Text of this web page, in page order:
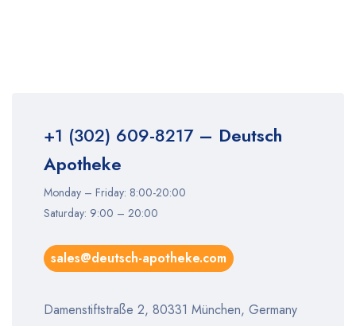
+1 (302) 609-8217– Deutsch
Apotheke
Monday – Friday: 8:00-20:00
Saturday: 9:00 – 20:00
sales@deutsch-apotheke.com
Damenstiftstraße 2, 80331 München, Germany